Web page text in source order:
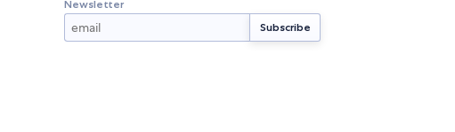
Newsletter